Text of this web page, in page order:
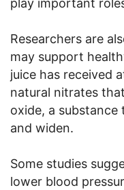
play important
Researchers are
may support
juice has received
natural nitrates
oxide, a substance
and widen.
Some studies
lower blood